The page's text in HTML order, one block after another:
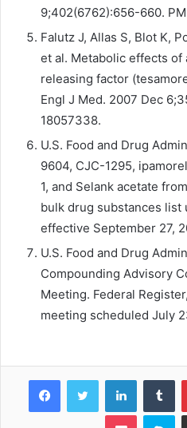
9;402(6762):656-660.
Falutz J, Allas S, Blot K,
et al. Metabolic effects
releasing factor
Engl J Med. 2007 Dec
18057338.
U.S. Food and Drug
9604, CJC-1295,
1, and Selank acetate
bulk drug substances list
effective September 27,
U.S. Food and Drug
Compounding Advisory
Meeting. Federal
meeting scheduled July
FacebookTwitter LinkedIn
Pocket